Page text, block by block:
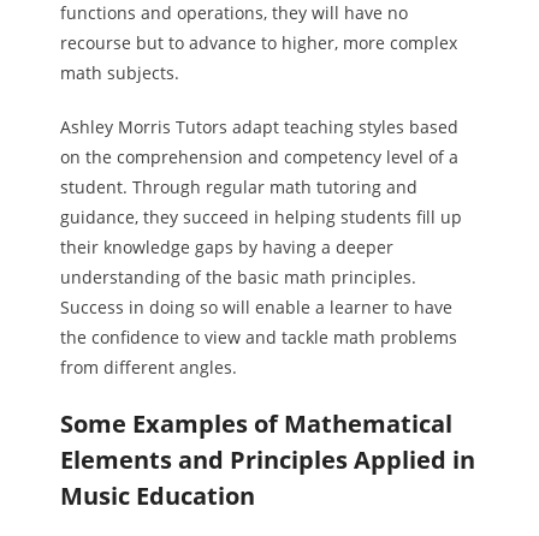
functions and operations, they will have no
recourse but to advance to higher, more complex
math subjects.
Ashley Morris Tutors adapt teaching styles based
on the comprehension and competency level of a
student. Through regular math tutoring and
guidance, they succeed in helping students fill up
their knowledge gaps by having a deeper
understanding of the basic math principles.
Success in doing so will enable a learner to have
the confidence to view and tackle math problems
from different angles.
Some Examples of Mathematical
Elements and Principles Applied in
Music Education